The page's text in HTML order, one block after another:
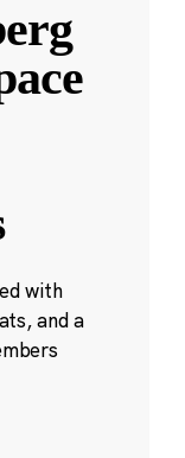
with
and a